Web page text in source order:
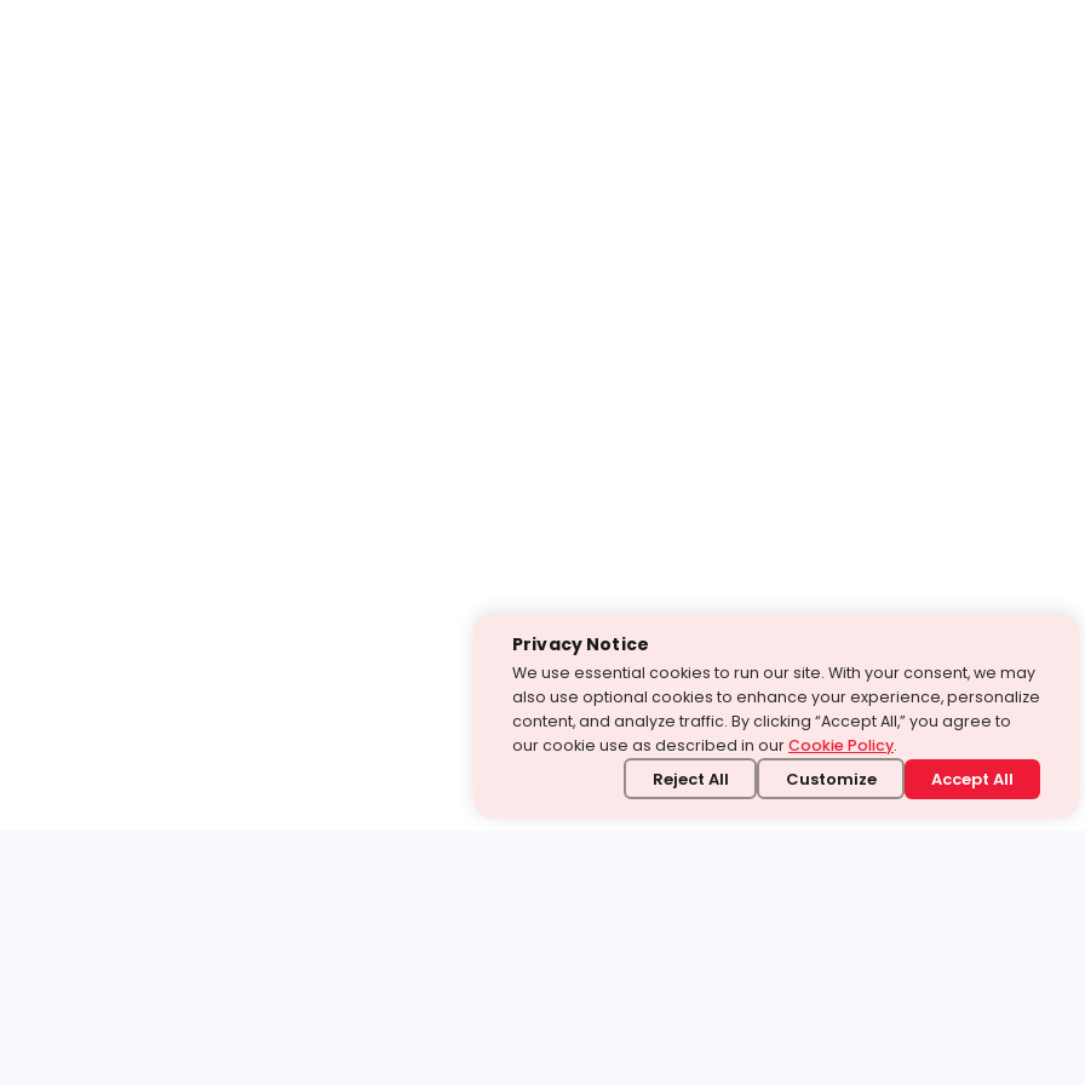
Privacy Notice
We use essential cookies to run our site. With your consent, we may
also use optional cookies to enhance your experience, personalize
content, and analyze traffic. By clicking “Accept All,” you agree to
our cookie use as described in ourCookie Policy.
Reject All Customize Accept All